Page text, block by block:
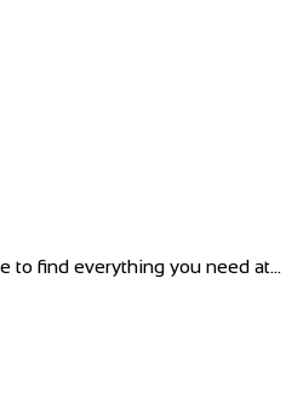
to find everything you need at...